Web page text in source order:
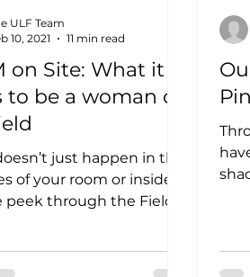
on Site: What it
to be a woman on
just happen in the
of your room or inside a
peek through the Field
ULF Team
10, 2021
11 min read